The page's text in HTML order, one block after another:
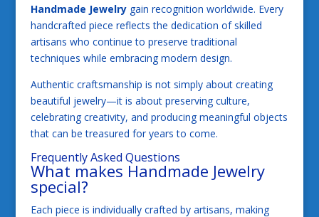
Handmade Jewelrygain recognition worldwide. Every
handcrafted piece reflects the dedication of skilled
artisans who continue to preserve traditional
techniques while embracing modern design.
Authentic craftsmanship is not simply about creating
beautiful jewelry—it is about preserving culture,
celebrating creativity, and producing meaningful objects
that can be treasured for years to come.
Frequently Asked Questions
What makes Handmade Jewelry
special?
Each piece is individually crafted by artisans, making